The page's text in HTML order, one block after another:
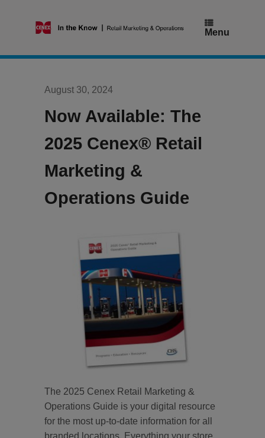
Menu
August 30, 2024
Now Available: The
2025 Cenex® Retail
Marketing &
Operations Guide
The 2025 Cenex Retail Marketing &
Operations Guide is your digital resource
for the most up-to-date information for all